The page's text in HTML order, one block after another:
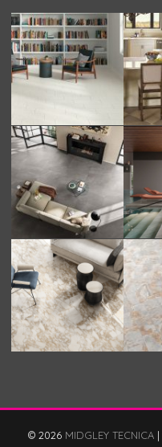
© 2026 MIDGLEY TECNICA |